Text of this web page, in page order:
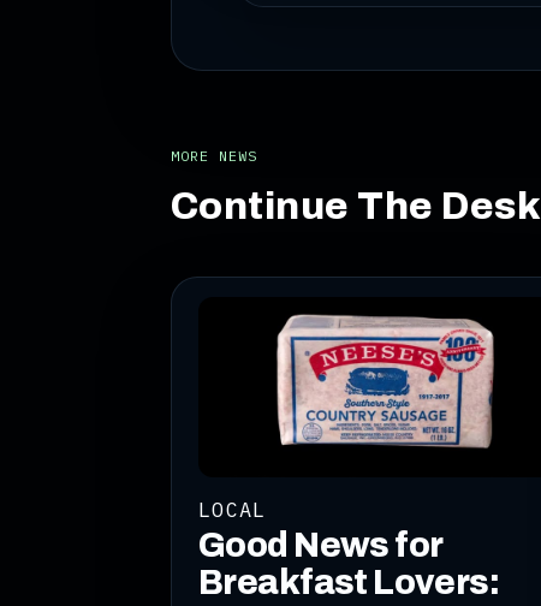
MORE NEWS
Continue The Desk
LOCAL
Good News for
Breakfast Lovers: